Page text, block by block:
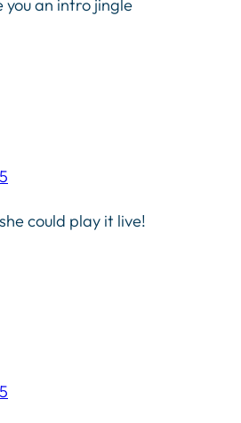
an intro jingle
could play it live!